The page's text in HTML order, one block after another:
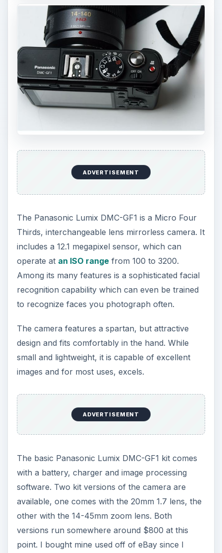
ADVERTISEMENT
The Panasonic Lumix DMC-GF1 is a Micro Four
Thirds, interchangeable lens mirrorless camera. It
includes a 12.1 megapixel sensor, which can
operate at an ISO rangefrom 100 to 3200.
Among its many features is a sophisticated facial
recognition capability which can even be trained
to recognize faces you photograph often.
The camera features a spartan, but attractive
design and fits comfortably in the hand. While
small and lightweight, it is capable of excellent
images and for most uses, excels.
ADVERTISEMENT
The basic Panasonic Lumix DMC-GF1 kit comes
with a battery, charger and image processing
software. Two kit versions of the camera are
available, one comes with the 20mm 1.7 lens, the
other with the 14-45mm zoom lens. Both
versions run somewhere around $800 at this
point. I bought mine used off of eBay since I